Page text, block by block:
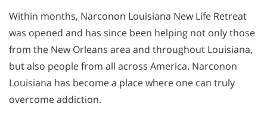
Within months, Narconon Louisiana New Life Retreat
was opened and has since been helping not only those
from the New Orleans area and throughout Louisiana,
but also people from all across America. Narconon
Louisiana has become a place where one can truly
overcome addiction.